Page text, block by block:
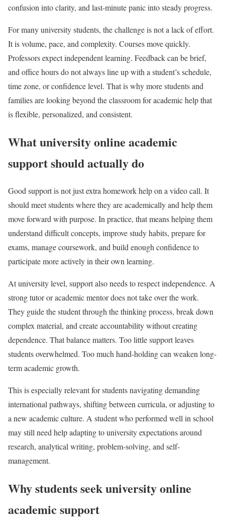
confusion into clarity, and last-minute panic into steady progress.
For many university students, the challenge is not a lack of effort.
It is volume, pace, and complexity. Courses move quickly.
Professors expect independent learning. Feedback can be brief,
and office hours do not always line up with a student’s schedule,
time zone, or confidence level. That is why more students and
families are looking beyond the classroom for academic help that
is flexible, personalized, and consistent.
What university online academic
support should actually do
Good support is not just extra homework help on a video call. It
should meet students where they are academically and help them
move forward with purpose. In practice, that means helping them
understand difficult concepts, improve study habits, prepare for
exams, manage coursework, and build enough confidence to
participate more actively in their own learning.
At university level, support also needs to respect independence. A
strong tutor or academic mentor does not take over the work.
They guide the student through the thinking process, break down
complex material, and create accountability without creating
dependence. That balance matters. Too little support leaves
students overwhelmed. Too much hand-holding can weaken long-
term academic growth.
This is especially relevant for students navigating demanding
international pathways, shifting between curricula, or adjusting to
a new academic culture. A student who performed well in school
may still need help adapting to university expectations around
research, analytical writing, problem-solving, and self-
management.
Why students seek university online
academic support